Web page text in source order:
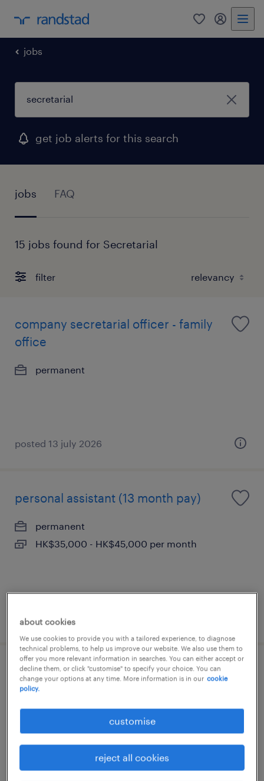
0 my
jobs
get job alerts for this search
jobs FAQ
15 jobs found for Secretarial
filter
company secretarial officer - family
office
permanent
posted 13 july 2026
personal assistant (13 month pay)
permanent
HK$35,000 - HK$45,000 per month
posted 24 june 2026
secretary - administrative support
(legal sector, wan chai)
about cookies
We use cookies to provide you with a tailored experience, to diagnose
technical problems, to help us improve our website. We also use them to
offer you more relevant information in searches. You can either accept or
decline them, or click "customise" to specify your choice. You can
change your options at any time. More information is in our cookie
policy.
customise
reject all cookies